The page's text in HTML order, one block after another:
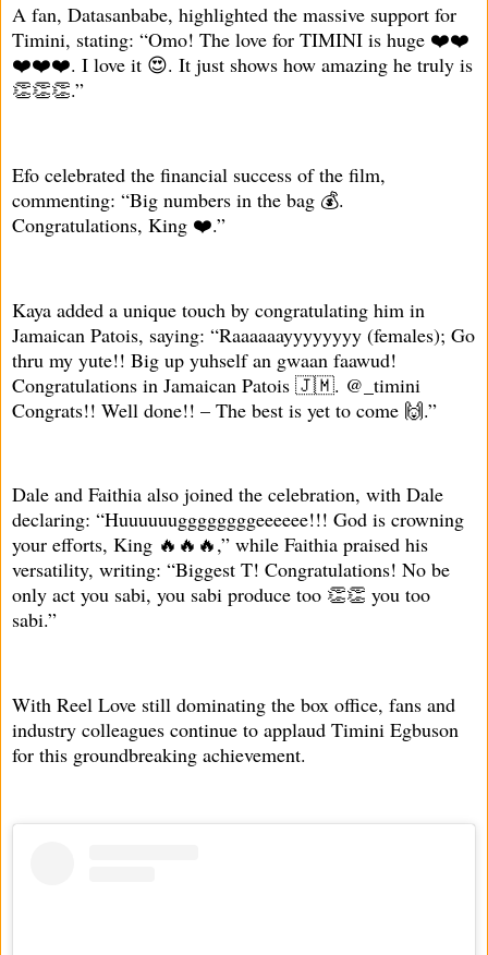
A fan, Datasanbabe, highlighted the massive support for
Timini, stating: “Omo! The love for TIMINI is huge ❤️❤️
❤️❤️❤️. I love it 😍. It just shows how amazing he truly is
👏👏👏.”
Efo celebrated the financial success of the film,
commenting: “Big numbers in the bag 💰.
Congratulations, King ❤️.”
Kaya added a unique touch by congratulating him in
Jamaican Patois, saying: “Raaaaaayyyyyyyy (females); Go
thru my yute!! Big up yuhself an gwaan faawud!
Congratulations in Jamaican Patois 🇯🇲. @_timini
Congrats!! Well done!! – The best is yet to come 🙌.”
Dale and Faithia also joined the celebration, with Dale
declaring: “Huuuuuuggggggggeeeeee!!! God is crowning
your efforts, King 🔥🔥🔥,” while Faithia praised his
versatility, writing: “Biggest T! Congratulations! No be
only act you sabi, you sabi produce too 👏👏 you too
sabi.”
With Reel Love still dominating the box office, fans and
industry colleagues continue to applaud Timini Egbuson
for this groundbreaking achievement.